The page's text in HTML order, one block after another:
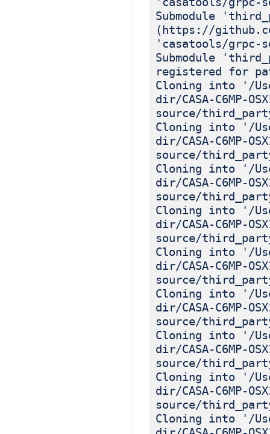
Submodule
(https://
'casatools/grpc-
Submodule
registered for
Cloning into '/
dir/CASA-C6MP-
source/
Cloning into '/
dir/CASA-C6MP-
source/
Cloning into '/
dir/CASA-C6MP-
source/
Cloning into '/
dir/CASA-C6MP-
source/
Cloning into '/
dir/CASA-C6MP-
source/
Cloning into '/
dir/CASA-C6MP-
source/
Cloning into '/
dir/CASA-C6MP-
source/
Cloning into '/
dir/CASA-C6MP-
source/
Cloning into '/